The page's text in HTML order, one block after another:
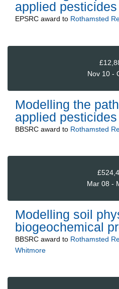
applied pesticides
EPSRC award to Rothamsted
Nov 10 -
Modelling the
applied pesticides
BBSRC award to Rothamsted
Mar 08 -
Modelling soil
biogeochemical
BBSRC award to Rothamsted
Whitmore